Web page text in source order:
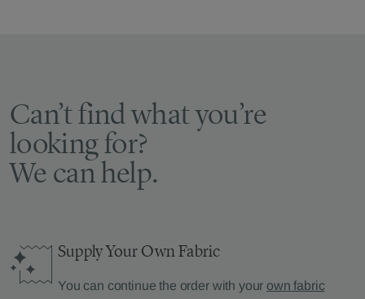
Can’t find what you’re
looking for?
We can help.
Supply Your Own Fabric
You can continue the order with your own fabric